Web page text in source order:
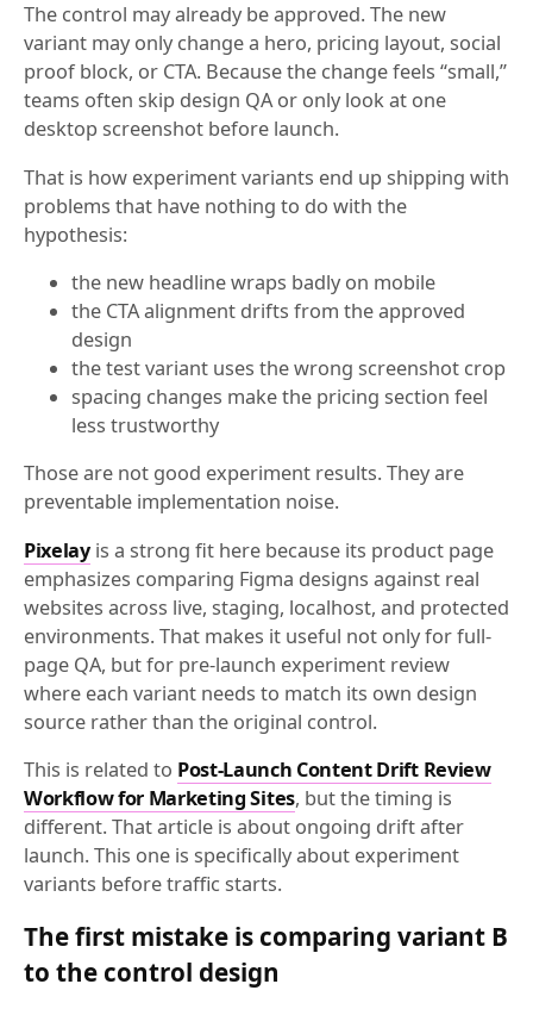
The control may already be approved. The new
variant may only change a hero, pricing layout, social
proof block, or CTA. Because the change feels “small,”
teams often skip design QA or only look at one
desktop screenshot before launch.
That is how experiment variants end up shipping with
problems that have nothing to do with the
hypothesis:
the new headline wraps badly on mobile
the CTA alignment drifts from the approved
design
the test variant uses the wrong screenshot crop
spacing changes make the pricing section feel
less trustworthy
Those are not good experiment results. They are
preventable implementation noise.
Pixelayis a strong fit here because its product page
emphasizes comparing Figma designs against real
websites across live, staging, localhost, and protected
environments. That makes it useful not only for full-
page QA, but for pre-launch experiment review
where each variant needs to match its own design
source rather than the original control.
This is related to Post-Launch Content Drift Review
Workflow for Marketing Sites, but the timing is
different. That article is about ongoing drift after
launch. This one is specifically about experiment
variants before traffic starts.
The first mistake is comparing variant B
to the control design